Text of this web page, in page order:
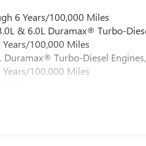
6 Years/100,000 Miles
& 6.0L Duramax® Turbo-
100,000 Miles
Turbo-Diesel
100,000 Miles